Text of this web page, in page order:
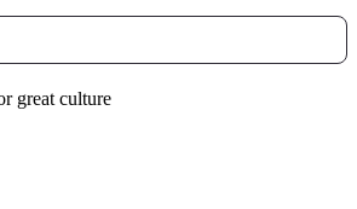
great culture